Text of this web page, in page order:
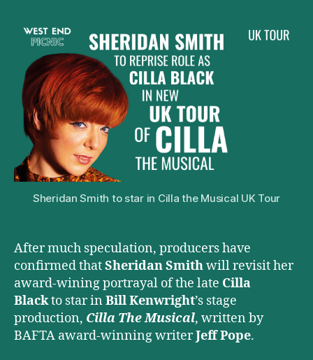
Reprise
Role
of
Cilla
in
2020
UK
Tour
Cilla
Sheridan Smith to star in Cilla the Musical UK Tour
After much speculation, producers have
confirmed thatSheridan Smithwill revisit her
award-wining portrayal of the late Cilla
Blackto star in Bill Kenwright’s stage
production, Cilla The Musical, written by
BAFTA award-winning writerJeff Pope.